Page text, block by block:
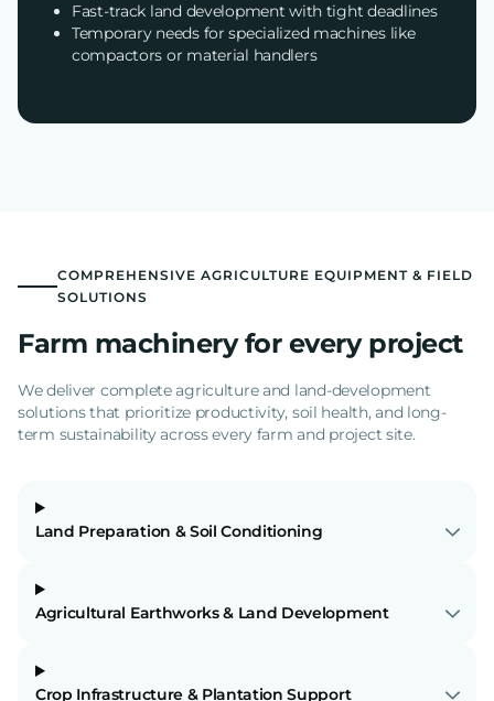
Fast-track land development with tight deadlines
Temporary needs for specialized machines like
compactors or material handlers
COMPREHENSIVE AGRICULTURE EQUIPMENT & FIELD
SOLUTIONS
Farm machinery for every project
We deliver complete agriculture and land-development
solutions that prioritize productivity, soil health, and long-
term sustainability across every farm and project site.
Land Preparation & Soil Conditioning
Agricultural Earthworks & Land Development
Crop Infrastructure & Plantation Support